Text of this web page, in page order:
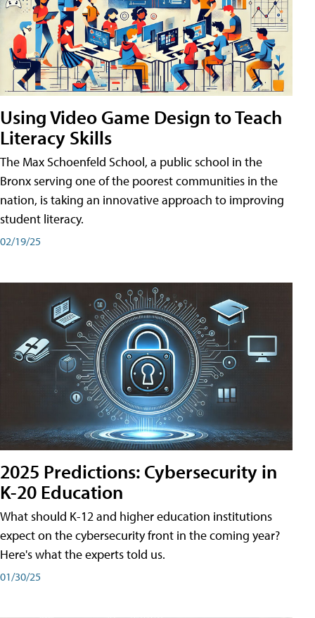
Using Video Game Design to Teach
Literacy Skills
The Max Schoenfeld School, a public school in the
Bronx serving one of the poorest communities in the
nation, is taking an innovative approach to improving
student literacy.
02/19/25
2025 Predictions: Cybersecurity in
K-20 Education
What should K-12 and higher education institutions
expect on the cybersecurity front in the coming year?
Here's what the experts told us.
01/30/25